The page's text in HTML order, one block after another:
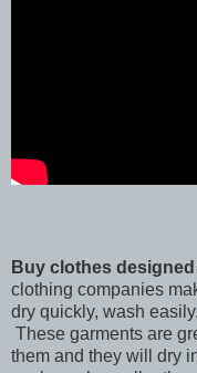
Buy clothes
clothing companies
dry quickly, wash
These garments are
them and they will dry